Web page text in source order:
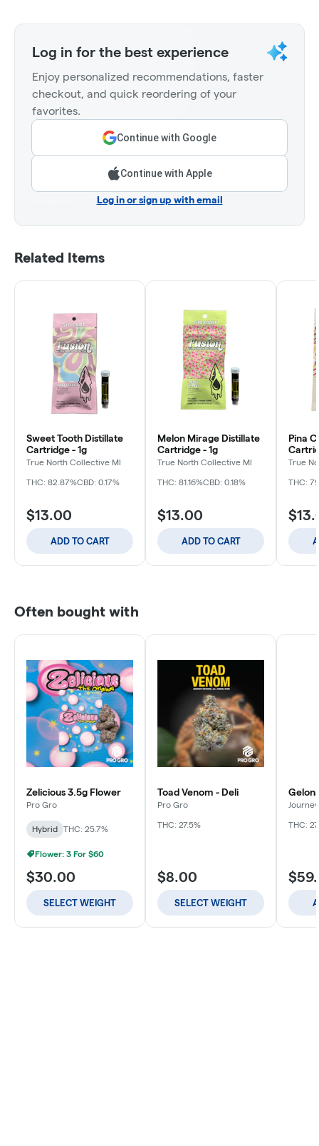
Log in for the best experience
Enjoy personalized recommendations, faster
checkout, and quick reordering of your
favorites.
Continue with Google
Continue with Apple
Log in or sign up with email
Related Items
Sweet Tooth Distillate
Cartridge - 1g
True North Collective MI
THC: 82.87%CBD: 0.17%
$13.00
ADD TO CART
Melon Mirage Distillate
Cartridge - 1g
True North Collective MI
THC: 81.16%CBD: 0.18%
$13.00
ADD TO CART
Pina
True
THC:
Often bought with
Zelicious 3.5g Flower
Pro Gro
Hybrid THC: 25.7%
Flower: 3 For $60
$30.00
SELECT WEIGHT
Toad Venom - Deli
Pro Gro
THC: 27.5%
$8.00
SELECT WEIGHT
Journey
THC: